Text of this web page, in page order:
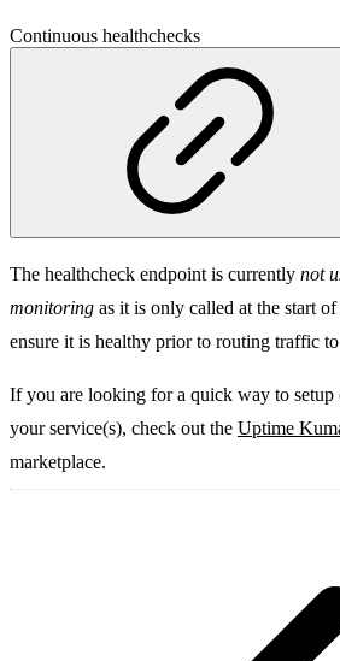
Continuous healthchecks
The healthcheck endpoint is currently not
monitoring as it is only called at the start
ensure it is healthy prior to routing traffic
If you are looking for a quick way to
your service(s), check out the Uptime
marketplace.